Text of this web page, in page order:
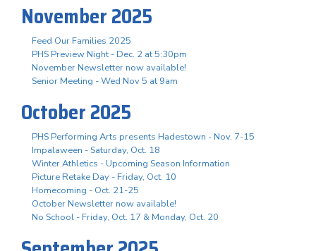
November 2025
Feed Our Families 2025
PHS Preview Night - Dec. 2 at 5:30pm
November Newsletter now available!
Senior Meeting - Wed Nov 5 at 9am
October 2025
PHS Performing Arts presents Hadestown - Nov. 7-15
Impalaween - Saturday, Oct. 18
Winter Athletics - Upcoming Season Information
Picture Retake Day - Friday, Oct. 10
Homecoming - Oct. 21-25
October Newsletter now available!
No School - Friday, Oct. 17 & Monday, Oct. 20